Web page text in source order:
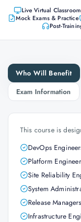
Live Virtual Classroom
Mock Exams & Practice
Post-
Who Will Benefit
Exam Information
This course is
DevOps
Platform
Site Reliability
System
Release Managers
Infrastructure